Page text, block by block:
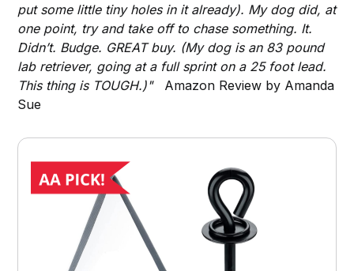
put some little tiny holes in it already). My dog did, at
one point, try and take off to chase something. It.
Didn’t. Budge. GREAT buy. (My dog is an 83 pound
lab retriever, going at a full sprint on a 25 foot lead.
This thing is TOUGH.)" Amazon Review by Amanda
Sue